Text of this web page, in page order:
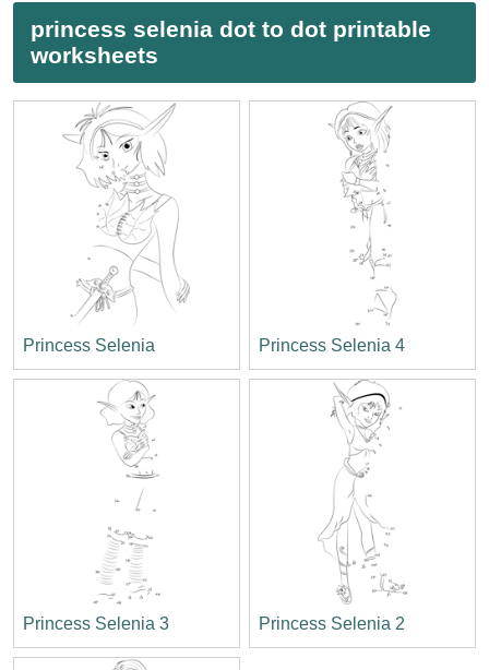
princess selenia dot to dot printable
worksheets
Princess Selenia Princess Selenia 4
Princess Selenia 3 Princess Selenia 2